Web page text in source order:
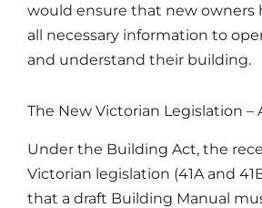
would ensure that new owners
all necessary information to
and understand their building.
The New Victorian Legislation –
Under the Building Act, the
Victorian legislation (41A and
that a draft Building Manual